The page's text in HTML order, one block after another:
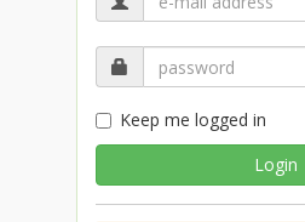
Keep me logged in
Login